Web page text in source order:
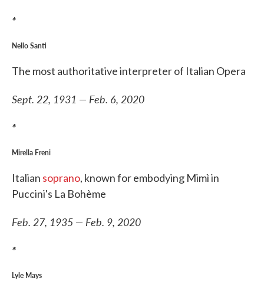
*
Nello Santi
The most authoritative interpreter of Italian Opera
Sept. 22, 1931 — Feb. 6, 2020
*
Mirella Freni
Italian soprano, known for embodying Mimì in
Puccini's La Bohème
Feb. 27, 1935 — Feb. 9, 2020
*
Lyle Mays